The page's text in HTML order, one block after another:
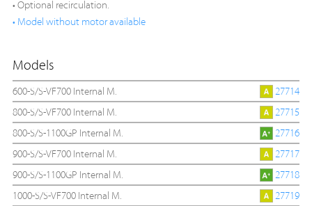
• Optional recirculation.
• Model without motor available
Models
600-S/S-VF700 Internal M.
27714
800-S/S-VF700 Internal M.
27715
800-S/S-1100GP Internal M.
27716
900-S/S-VF700 Internal M.
27717
900-S/S-1100GP Internal M.
27718
1000-S/S-VF700 Internal M.
27719